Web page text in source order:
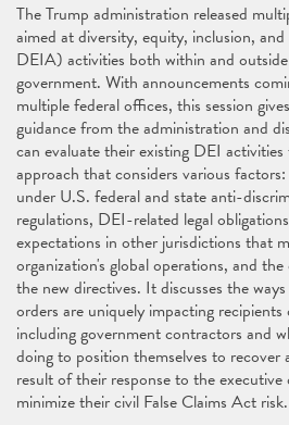
The Trump administration released
aimed at diversity, equity, inclusion,
DEIA) activities both within and
government. With announcements
multiple federal offices, this session
guidance from the administration and
can evaluate their existing DEI
approach that considers various
under U.S. federal and state anti-
regulations, DEI-related legal
expectations in other jurisdictions that
organization's global operations, and
the new directives. It discusses the
orders are uniquely impacting
including government contractors and
doing to position themselves to recover
result of their response to the executive
minimize their civil False Claims Act risk.